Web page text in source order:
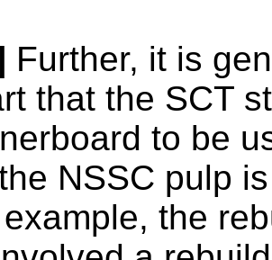
Further, it is
that the SCT
to be
NSSC pulp
the